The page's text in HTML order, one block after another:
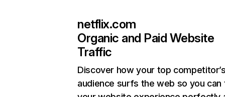
netflix.com
Organic and Paid Website
Traffic
Discover how your top
audience surfs the web so you can